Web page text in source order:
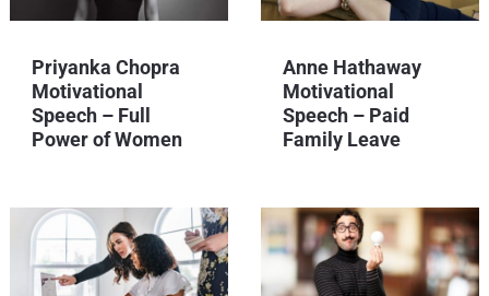
Priyanka Chopra
Motivational
Speech – Full
Power of Women
Anne Hathaway
Motivational
Speech – Paid
Family Leave